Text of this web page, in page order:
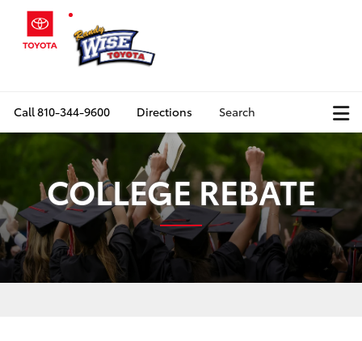
Call810-344-9600 Directions Search
COLLEGE REBATE